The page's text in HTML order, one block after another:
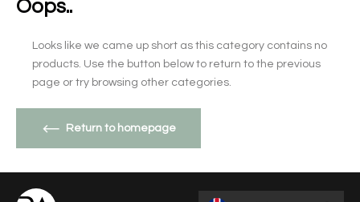
Oops..
Looks like we came up short as this category contains no
products. Use the button below to return to the previous
page or try browsing other categories.
Return to homepage